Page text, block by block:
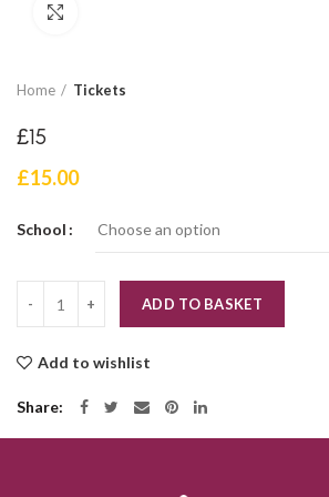
Home Tickets
£15
£15.00
School
ADD TO BASKET
Add to wishlist
Share